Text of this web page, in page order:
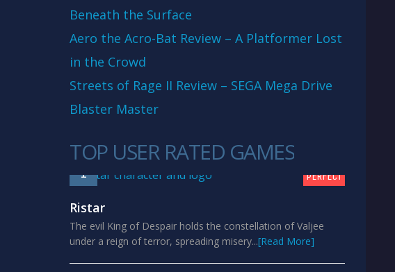
Beneath the Surface
Aero the Acro-Bat Review – A Platformer Lost
in the Crowd
Streets of Rage II Review – SEGA Mega Drive
Blaster Master
TOP USER RATED GAMES
1 PERFECT
Ristar
The evil King of Despair holds the constellation of Valjee
under a reign of terror, spreading misery...[Read More]